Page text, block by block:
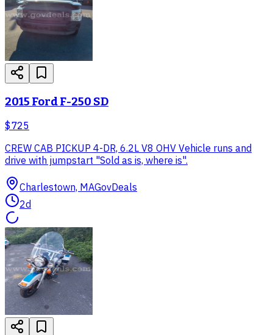
2015 Ford F-250 SD
$725
CREW CAB PICKUP 4-DR, 6.2L V8 OHV Vehicle runs and
drive with jumpstart "Sold as is, where is".
Charlestown, MAGovDeals
2d